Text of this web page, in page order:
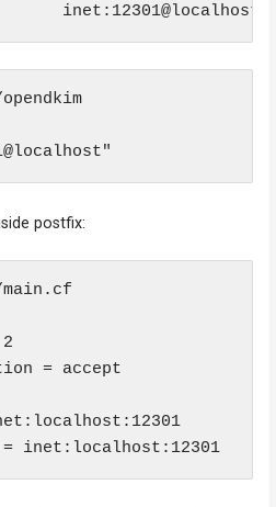
inet:12301@localhost
postfix:
= accept
= inet:localhost:12301